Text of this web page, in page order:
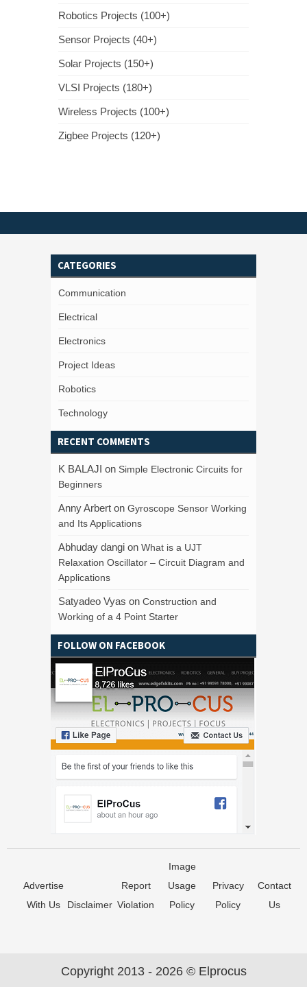
Robotics Projects (100+)
Sensor Projects (40+)
Solar Projects (150+)
VLSI Projects (180+)
Wireless Projects (100+)
Zigbee Projects (120+)
CATEGORIES
Communication
Electrical
Electronics
Project Ideas
Robotics
Technology
RECENT COMMENTS
K BALAJI on Simple Electronic Circuits for
Beginners
Anny Arbert on Gyroscope Sensor Working
and Its Applications
Abhuday dangi on What is a UJT
Relaxation Oscillator – Circuit Diagram and
Applications
Satyadeo Vyas on Construction and
Working of a 4 Point Starter
FOLLOW ON FACEBOOK
Advertise
With Us
Disclaimer
Report
Violation
Image
Usage
Policy
Privacy
Policy
Contact
Us
Copyright 2013 - 2026 © Elprocus